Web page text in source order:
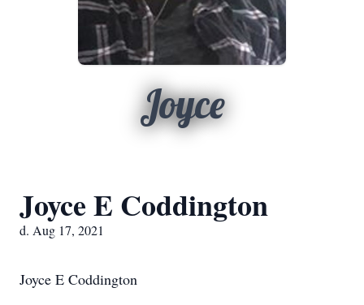
Joyce
Joyce E Coddington
d. Aug 17, 2021
Joyce E Coddington